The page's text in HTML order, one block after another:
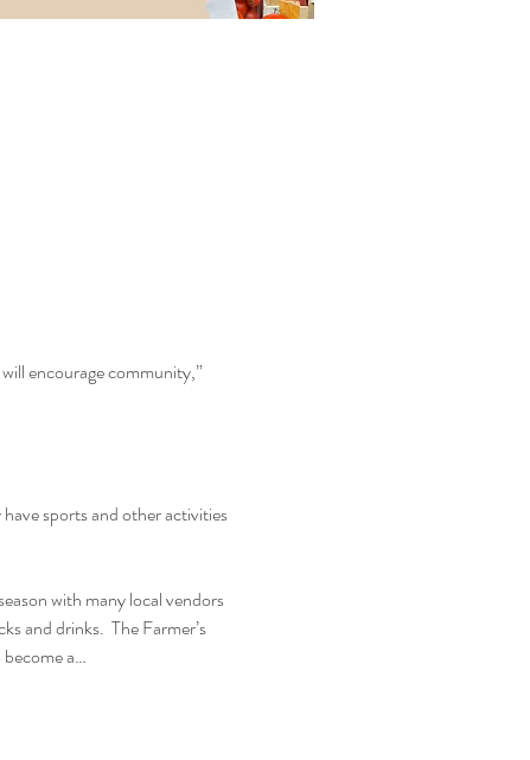
encourage community,”
sports and other activities
with many local vendors
and drinks.  The Farmer’s
a…